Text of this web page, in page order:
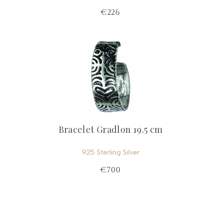
€226
Bracelet Gradlon 19.5 cm
925 Sterling Silver
€700